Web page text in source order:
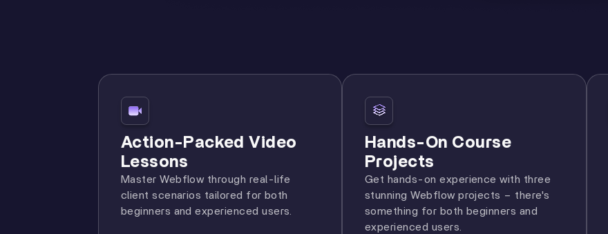
Action-Packed Video
Lessons
Master Webflow through real-life
client scenarios tailored for both
beginners and experienced users.
Hands-On Course
Projects
Get hands-on experience with three
stunning Webflow projects – there's
something for both beginners and
experienced users.